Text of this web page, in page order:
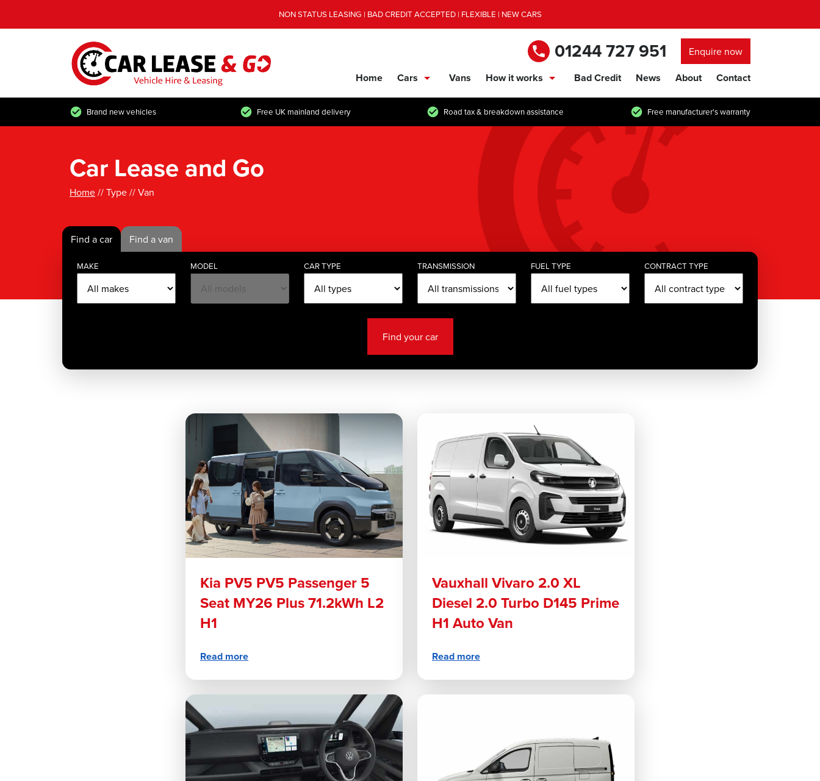
NON STATUS LEASING | BAD CREDIT ACCEPTED | FLEXIBLE | NEW CARS
01244 727 951 Enquire now
Home Cars Vans How it works Bad Credit News About Contact
Brand new vehicles Free UK mainland delivery Road tax & breakdown assistance Free manufacturer's warranty
Car Lease and Go
Home// Type // Van
Find a car Find a van
MAKE MODEL CAR TYPE TRANSMISSION FUEL TYPE CONTRACT TYPE
Find your car
Kia PV5 PV5 Passenger 5
Seat MY26 Plus 71.2kWh L2
H1
Read more
Vauxhall Vivaro 2.0 XL
Diesel 2.0 Turbo D145 Prime
H1 Auto Van
Read more